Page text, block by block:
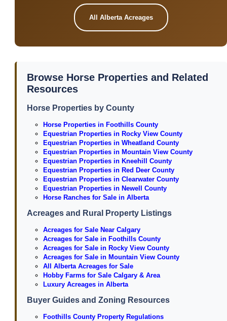
All Alberta Acreages
Browse Horse Properties and Related
Resources
Horse Properties by County
Horse Properties in Foothills County
Equestrian Properties in Rocky View County
Equestrian Properties in Wheatland County
Equestrian Properties in Mountain View County
Equestrian Properties in Kneehill County
Equestrian Properties in Red Deer County
Equestrian Properties in Clearwater County
Equestrian Properties in Newell County
Horse Ranches for Sale in Alberta
Acreages and Rural Property Listings
Acreages for Sale Near Calgary
Acreages for Sale in Foothills County
Acreages for Sale in Rocky View County
Acreages for Sale in Mountain View County
All Alberta Acreages for Sale
Hobby Farms for Sale Calgary & Area
Luxury Acreages in Alberta
Buyer Guides and Zoning Resources
Foothills County Property Regulations